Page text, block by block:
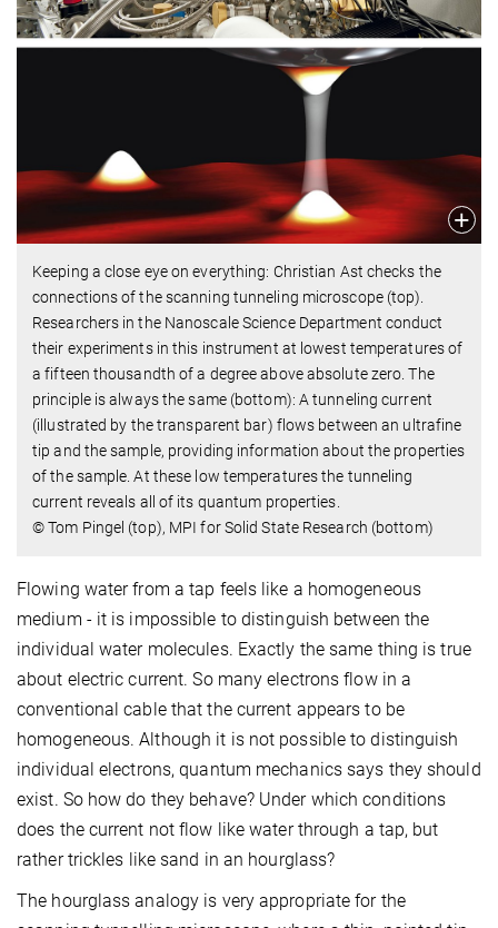
Keeping a close eye on everything: Christian Ast checks the
connections of the scanning tunneling microscope (top).
Researchers in the Nanoscale Science Department conduct
their experiments in this instrument at lowest temperatures of
a fifteen thousandth of a degree above absolute zero. The
principle is always the same (bottom): A tunneling current
(illustrated by the transparent bar) flows between an ultrafine
tip and the sample, providing information about the properties
of the sample. At these low temperatures the tunneling
current reveals all of its quantum properties.
© Tom Pingel (top), MPI for Solid State Research (bottom)
Flowing water from a tap feels like a homogeneous
medium - it is impossible to distinguish between the
individual water molecules. Exactly the same thing is true
about electric current. So many electrons flow in a
conventional cable that the current appears to be
homogeneous. Although it is not possible to distinguish
individual electrons, quantum mechanics says they should
exist. So how do they behave? Under which conditions
does the current not flow like water through a tap, but
rather trickles like sand in an hourglass?
The hourglass analogy is very appropriate for the